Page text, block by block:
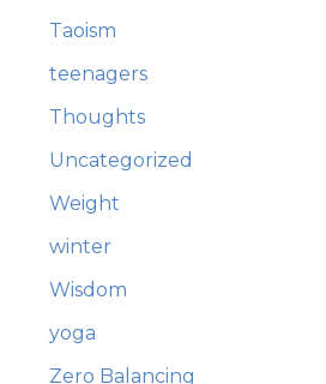
Taoism
teenagers
Thoughts
Uncategorized
Weight
winter
Wisdom
yoga
Zero Balancing